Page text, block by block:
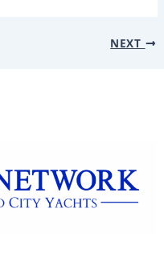
NEXT